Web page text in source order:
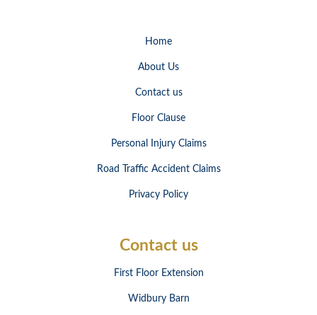
Home
About Us
Contact us
Floor Clause
Personal Injury Claims
Road Traffic Accident Claims
Privacy Policy
Contact us
First Floor Extension
Widbury Barn